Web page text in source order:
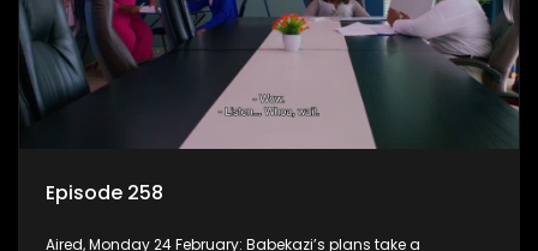
Episode 258
Aired, Monday 24 February: Babekazi’s plans take a